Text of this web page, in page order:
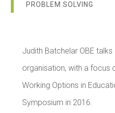
PROBLEM SOLVING
Judith Batchelar OBE
organisation, with a focus
Working Options in
Symposium in 2016.